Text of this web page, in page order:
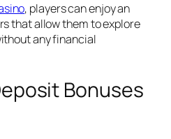
, players can enjoy an
that allow them to explore
any financial
Bonuses